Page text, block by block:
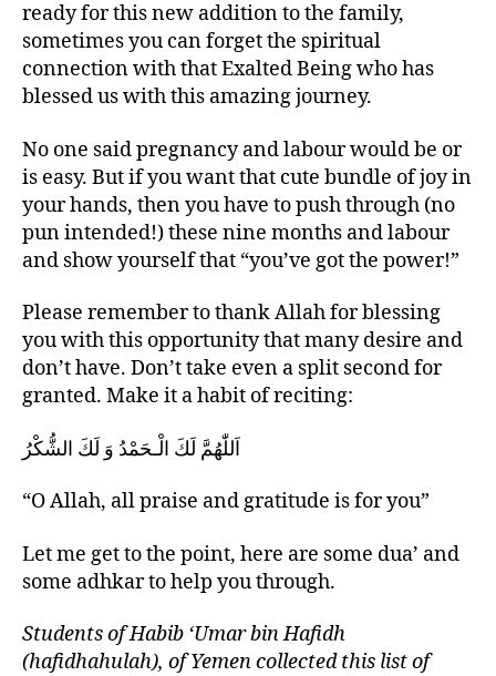
ready for this new addition to the family,
sometimes you can forget the spiritual
connection with that Exalted Being who has
blessed us with this amazing journey.
No one said pregnancy and labour would be or
is easy. But if you want that cute bundle of joy in
your hands, then you have to push through (no
pun intended!) these nine months and labour
and show yourself that “you’ve got the power!”
Please remember to thank Allah for blessing
you with this opportunity that many desire and
don’t have. Don’t take even a split second for
granted. Make it a habit of reciting:
اَللّٰهُمَّ لَكَ الْـحَمْدُ وَ لَكَ الشُّكْرُ
“O Allah, all praise and gratitude is for you”
Let me get to the point, here are some dua’ and
some adhkar to help you through.
Students of Habib ‘Umar bin Hafidh
(hafidhahulah), of Yemen collected this list of